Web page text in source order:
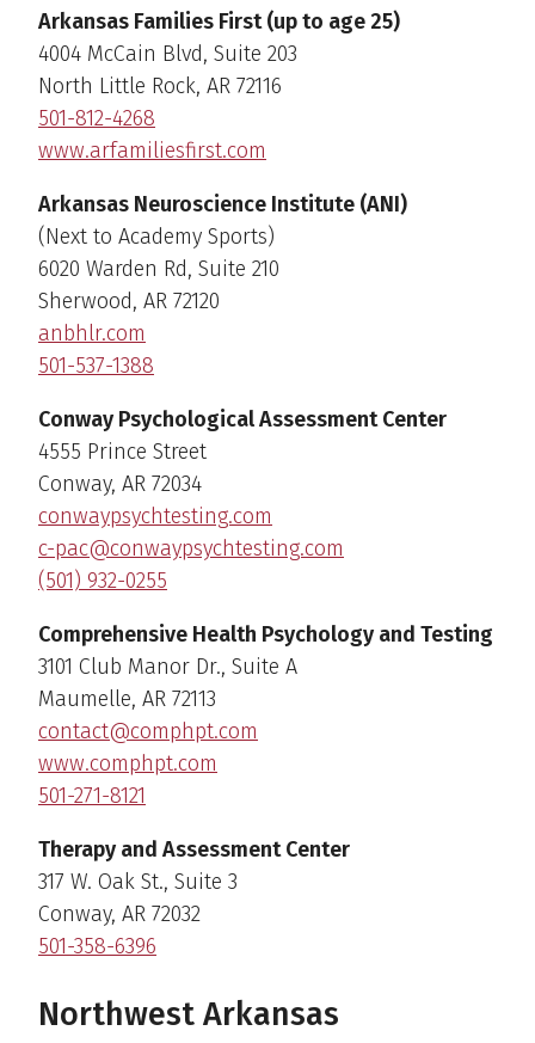
Arkansas Families First (up to age 25)
4004 McCain Blvd, Suite 203
North Little Rock, AR 72116
501-812-4268
www.arfamiliesfirst.com
Arkansas Neuroscience Institute (ANI)
(Next to Academy Sports)
6020 Warden Rd, Suite 210
Sherwood, AR 72120
anbhlr.com
501-537-1388
Conway Psychological Assessment Center
4555 Prince Street
Conway, AR 72034
conwaypsychtesting.com
c-pac@conwaypsychtesting.com
(501) 932-0255
Comprehensive Health Psychology and Testing
3101 Club Manor Dr., Suite A
Maumelle, AR 72113
contact@comphpt.com
www.comphpt.com
501-271-8121
Therapy and Assessment Center
317 W. Oak St., Suite 3
Conway, AR 72032
501-358-6396
Northwest Arkansas